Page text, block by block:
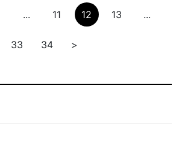
... 11 12 13 ...
33 34 >